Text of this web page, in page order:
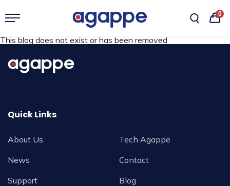
0
This blog does not exist or has been removed
Quick Links
About Us
News
Support
Tech Agappe
Contact
Blog